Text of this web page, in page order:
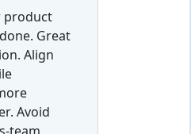
product
Great
Align
Avoid